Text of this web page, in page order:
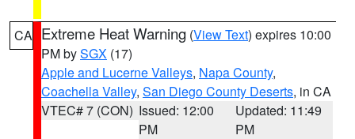
CA Extreme Heat Warning (View Text) expires 10:00
PM bySGX (17)
Apple and Lucerne Valleys, Napa County,
Coachella Valley, San Diego County Deserts, in CA
VTEC# 7 (CON) Issued: 12:00
PM
Updated: 11:49
PM